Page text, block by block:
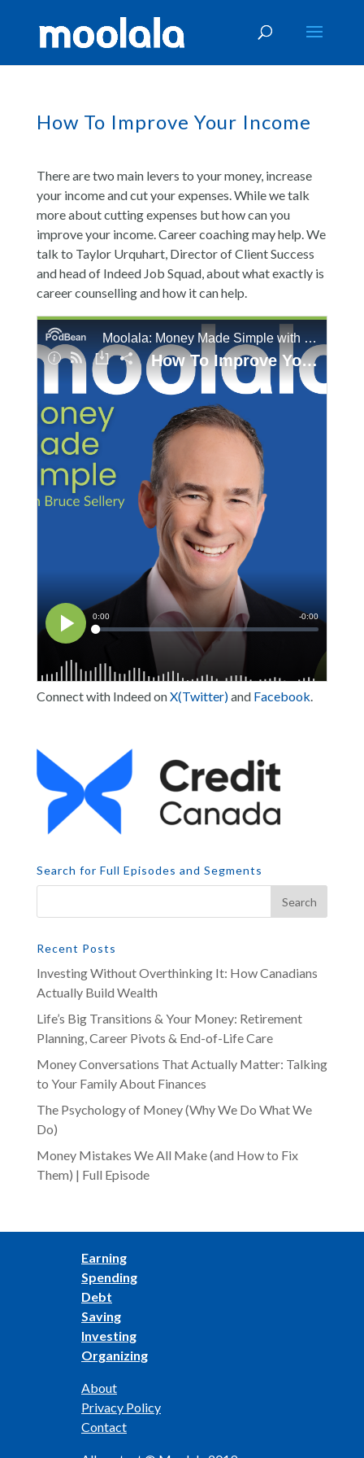
How To Improve Your Income
There are two main levers to your money, increase
your income and cut your expenses. While we talk
more about cutting expenses but how can you
improve your income. Career coaching may help. We
talk to Taylor Urquhart, Director of Client Success
and head of Indeed Job Squad, about what exactly is
career counselling and how it can help.
Connect with Indeed onX(Twitter)and Facebook.
Search for Full Episodes and Segments
Recent Posts
Investing Without Overthinking It: How Canadians
Actually Build Wealth
Life’s Big Transitions & Your Money: Retirement
Planning, Career Pivots & End-of-Life Care
Money Conversations That Actually Matter: Talking
to Your Family About Finances
The Psychology of Money (Why We Do What We
Do)
Money Mistakes We All Make (and How to Fix
Them) | Full Episode
Earning
Spending
Debt
Saving
Investing
Organizing
About
Privacy Policy
Contact